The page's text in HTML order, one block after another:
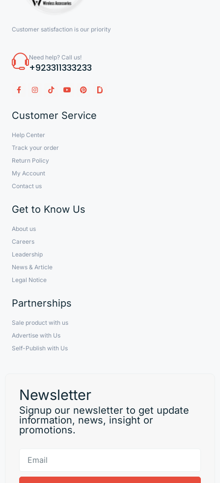
Customer satisfaction is our priority
Need help? Call us!
+923311333233
Customer Service
Help Center
Track your order
Return Policy
My Account
Contact us
Get to Know Us
About us
Careers
Leadership
News & Article
Legal Notice
Partnerships
Sale product with us
Advertise with Us
Self-Publish with Us
Newsletter
Signup our newsletter to get update
information, news, insight or
promotions.